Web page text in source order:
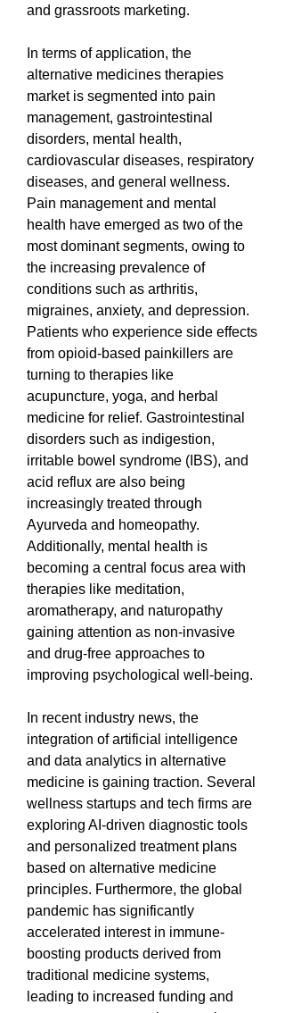
and grassroots marketing.
In terms of application, the
alternative medicines therapies
market is segmented into pain
management, gastrointestinal
disorders, mental health,
cardiovascular diseases, respiratory
diseases, and general wellness.
Pain management and mental
health have emerged as two of the
most dominant segments, owing to
the increasing prevalence of
conditions such as arthritis,
migraines, anxiety, and depression.
Patients who experience side effects
from opioid-based painkillers are
turning to therapies like
acupuncture, yoga, and herbal
medicine for relief. Gastrointestinal
disorders such as indigestion,
irritable bowel syndrome (IBS), and
acid reflux are also being
increasingly treated through
Ayurveda and homeopathy.
Additionally, mental health is
becoming a central focus area with
therapies like meditation,
aromatherapy, and naturopathy
gaining attention as non-invasive
and drug-free approaches to
improving psychological well-being.
In recent industry news, the
integration of artificial intelligence
and data analytics in alternative
medicine is gaining traction. Several
wellness startups and tech firms are
exploring AI-driven diagnostic tools
and personalized treatment plans
based on alternative medicine
principles. Furthermore, the global
pandemic has significantly
accelerated interest in immune-
boosting products derived from
traditional medicine systems,
leading to increased funding and